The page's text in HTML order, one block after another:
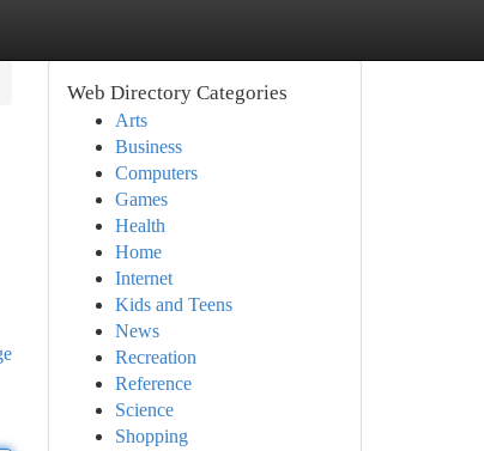
Web Directory Categories
Arts
Business
Computers
Games
Health
Home
Internet
Kids and Teens
News
Recreation
Reference
Science
Shopping